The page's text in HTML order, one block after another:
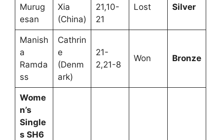
Murug
esan
Xia
(China)
21,10-
21
Lost Silver
Manish
a
Ramda
ss
Cathrin
e
(Denm
ark)
21-
2,21-8
Won Bronze
Wome
n’s
Single
s SH6